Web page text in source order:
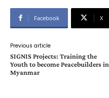
Facebook X
Previous article
SIGNIS Projects: Training the
Youth to become Peacebuilders in
Myanmar